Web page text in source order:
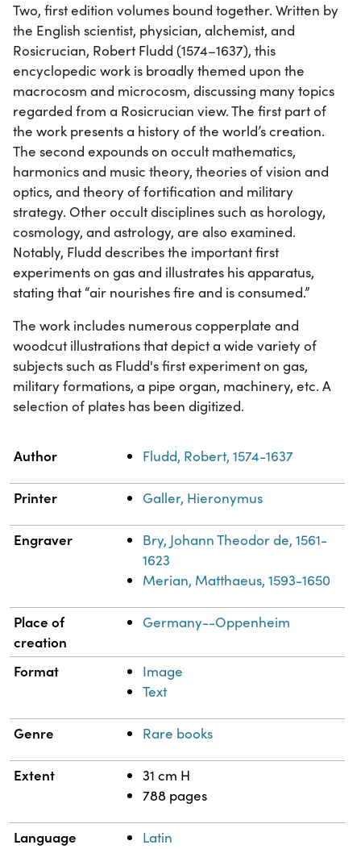
Two, first edition volumes bound together. Written by
the English scientist, physician, alchemist, and
Rosicrucian, Robert Fludd (1574–1637), this
encyclopedic work is broadly themed upon the
macrocosm and microcosm, discussing many topics
regarded from a Rosicrucian view. The first part of
the work presents a history of the world’s creation.
The second expounds on occult mathematics,
harmonics and music theory, theories of vision and
optics, and theory of fortification and military
strategy. Other occult disciplines such as horology,
cosmology, and astrology, are also examined.
Notably, Fludd describes the important first
experiments on gas and illustrates his apparatus,
stating that “air nourishes fire and is consumed.”
The work includes numerous copperplate and
woodcut illustrations that depict a wide variety of
subjects such as Fludd's first experiment on gas,
military formations, a pipe organ, machinery, etc. A
selection of plates has been digitized.
Property
Author Fludd, Robert, 1574-1637
Printer Galler, Hieronymus
Engraver
Bry, Johann Theodor de, 1561-
1623
Merian, Matthaeus, 1593-1650
Place of
creation
Germany--Oppenheim
Format
Image
Text
Genre Rare books
Extent
31 cm H
788 pages
Language Latin